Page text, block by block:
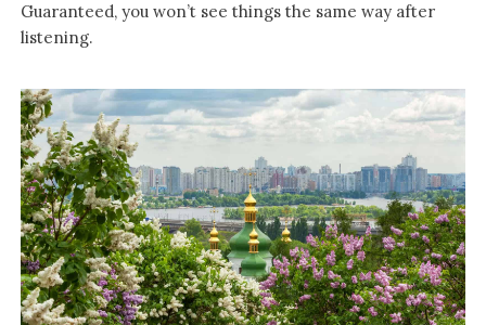
Guaranteed, you won’t see things the same way after
listening.